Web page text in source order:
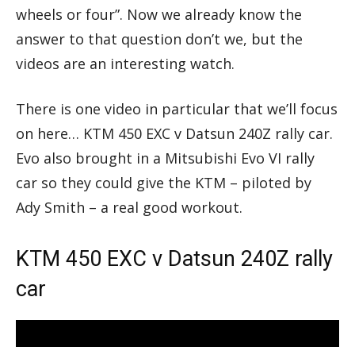
wheels or four”. Now we already know the
answer to that question don’t we, but the
videos are an interesting watch.
There is one video in particular that we’ll focus
on here… KTM 450 EXC v Datsun 240Z rally car.
Evo also brought in a Mitsubishi Evo VI rally
car so they could give the KTM – piloted by
Ady Smith – a real good workout.
KTM 450 EXC v Datsun 240Z rally
car